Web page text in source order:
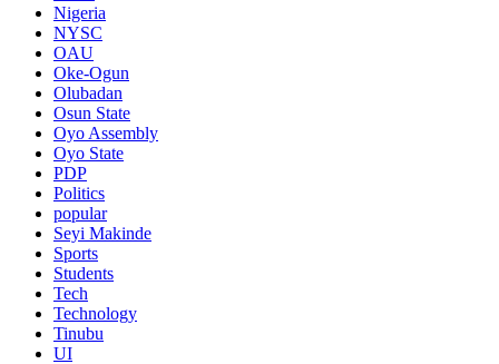
Nigeria
NYSC
OAU
Oke-Ogun
Olubadan
Osun State
Oyo Assembly
Oyo State
PDP
Politics
popular
Seyi Makinde
Sports
Students
Tech
Technology
Tinubu
UI